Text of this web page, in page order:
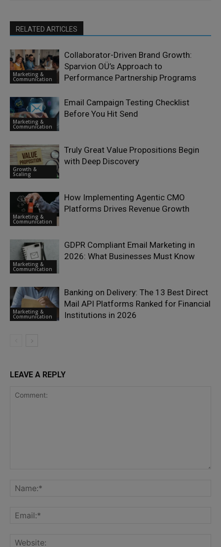
RELATED ARTICLES
Marketing &
Communication
Collaborator-Driven Brand Growth:
Sparvion OÜ’s Approach to
Performance Partnership Programs
Marketing &
Communication
Email Campaign Testing Checklist
Before You Hit Send
Growth &
Scaling
Truly Great Value Propositions Begin
with Deep Discovery
Marketing &
Communication
How Implementing Agentic CMO
Platforms Drives Revenue Growth
Marketing &
Communication
GDPR Compliant Email Marketing in
2026: What Businesses Must Know
Marketing &
Communication
Banking on Delivery: The 13 Best Direct
Mail API Platforms Ranked for Financial
Institutions in 2026
LEAVE A REPLY